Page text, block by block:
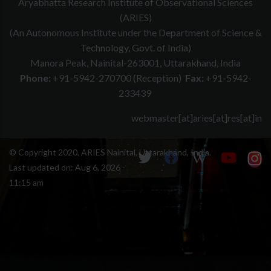
(ARIES)
(An Autonomous Institute under the Department of Science &
Technology, Govt. of India)
Manora Peak, Nainital-263001, Uttarakhand, India
Phone: +91-5942-270700 (Reception) Fax: +91-5942-
233439
webmaster[at]aries[at]res[at]in
© Copyright 2020, ARIES Nainital, Uttarakhand, India.
Last updated on: Aug 6, 2026 -
11:15 am